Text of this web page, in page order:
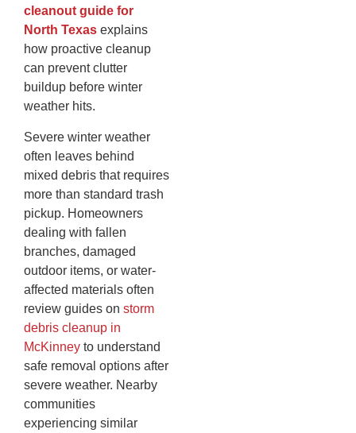
cleanout guide for
North Texas explains
how proactive cleanup
can prevent clutter
buildup before winter
weather hits.
Severe winter weather
often leaves behind
mixed debris that requires
more than standard trash
pickup. Homeowners
dealing with fallen
branches, damaged
outdoor items, or water-
affected materials often
review guides on storm
debris cleanup in
McKinney to understand
safe removal options after
severe weather. Nearby
communities
experiencing similar